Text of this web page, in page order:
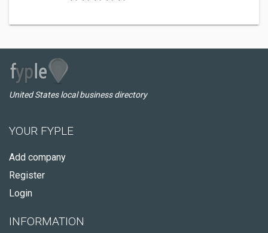
United States local business directory
YOUR FYPLE
Add company
Register
Login
INFORMATION